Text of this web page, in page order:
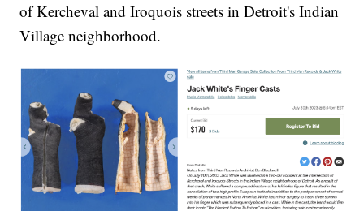
of Kercheval and Iroquois streets in Detroit's Indian
Village neighborhood.